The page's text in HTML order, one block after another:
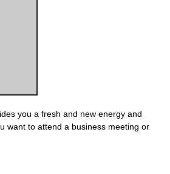
you a fresh and new energy and
want to attend a business meeting or